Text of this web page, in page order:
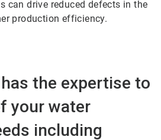
can drive reduced defects in the
production efficiency.
the expertise to
your water
including